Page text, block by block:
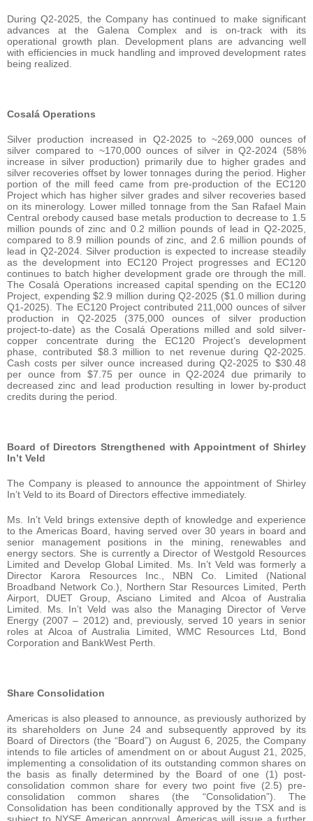
During Q2-2025, the Company has continued to make significant
advances at the Galena Complex and is on-track with its
operational growth plan. Development plans are advancing well
with efficiencies in muck handling and improved development rates
being realized.
Cosalá Operations
Silver production increased in Q2-2025 to ~269,000 ounces of
silver compared to ~170,000 ounces of silver in Q2-2024 (58%
increase in silver production) primarily due to higher grades and
silver recoveries offset by lower tonnages during the period. Higher
portion of the mill feed came from pre-production of the EC120
Project which has higher silver grades and silver recoveries based
on its minerology. Lower milled tonnage from the San Rafael Main
Central orebody caused base metals production to decrease to 1.5
million pounds of zinc and 0.2 million pounds of lead in Q2-2025,
compared to 8.9 million pounds of zinc, and 2.6 million pounds of
lead in Q2-2024. Silver production is expected to increase steadily
as the development into EC120 Project progresses and EC120
continues to batch higher development grade ore through the mill.
The Cosalá Operations increased capital spending on the EC120
Project, expending $2.9 million during Q2-2025 ($1.0 million during
Q1-2025). The EC120 Project contributed 211,000 ounces of silver
production in Q2-2025 (375,000 ounces of silver production
project-to-date) as the Cosalá Operations milled and sold silver-
copper concentrate during the EC120 Project’s development
phase, contributed $8.3 million to net revenue during Q2-2025.
Cash costs per silver ounce increased during Q2-2025 to $30.48
per ounce from $7.75 per ounce in Q2-2024 due primarily to
decreased zinc and lead production resulting in lower by-product
credits during the period.
Board of Directors Strengthened with Appointment of Shirley
In’t Veld
The Company is pleased to announce the appointment of Shirley
In’t Veld to its Board of Directors effective immediately.
Ms. In’t Veld brings extensive depth of knowledge and experience
to the Americas Board, having served over 30 years in board and
senior management positions in the mining, renewables and
energy sectors. She is currently a Director of Westgold Resources
Limited and Develop Global Limited. Ms. In’t Veld was formerly a
Director Karora Resources Inc., NBN Co. Limited (National
Broadband Network Co.), Northern Star Resources Limited, Perth
Airport, DUET Group, Asciano Limited and Alcoa of Australia
Limited. Ms. In’t Veld was also the Managing Director of Verve
Energy (2007 – 2012) and, previously, served 10 years in senior
roles at Alcoa of Australia Limited, WMC Resources Ltd, Bond
Corporation and BankWest Perth.
Share Consolidation
Americas is also pleased to announce, as previously authorized by
its shareholders on June 24 and subsequently approved by its
Board of Directors (the “Board”) on August 6, 2025, the Company
intends to file articles of amendment on or about August 21, 2025,
implementing a consolidation of its outstanding common shares on
the basis as finally determined by the Board of one (1) post-
consolidation common share for every two point five (2.5) pre-
consolidation common shares (the “Consolidation”). The
Consolidation has been conditionally approved by the TSX and is